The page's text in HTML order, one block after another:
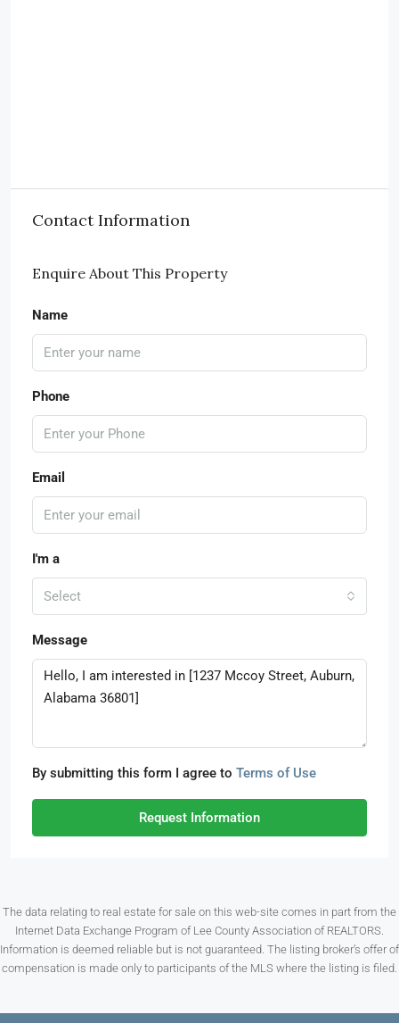
Contact Information
Enquire About This Property
Name
Phone
Email
I'm a
Select
Message
By submitting this form I agree to Terms of Use
Request Information
The data relating to real estate for sale on this web-site comes in part from the
Internet Data Exchange Program of Lee County Association of REALTORS.
Information is deemed reliable but is not guaranteed. The listing broker’s offer of
compensation is made only to participants of the MLS where the listing is filed.